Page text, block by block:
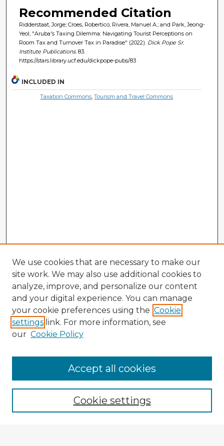
Recommended Citation
Ridderstaat, Jorge; Croes, Robertico; Rivera, Manuel A.; and Park, Jeong-
Yeol, "Aruba's Taxing Dilemma: Navigating Tourist Perceptions on
Room Tax and Turnover Tax in Paradise" (2022). Dick Pope Sr.
Institute Publications. 83.
https://stars.library.ucf.edu/dickpope-pubs/83
INCLUDED IN
Taxation Commons,Tourism and Travel Commons
Enter search terms:
We use cookies that are necessary to make our
site work. We may also use additional cookies to
analyze, improve, and personalize our content
and your digital experience. You can manage
your cookie preferences using the Cookie
settings link. For more information, see
our Cookie Policy
Cookie settings
Accept all cookies